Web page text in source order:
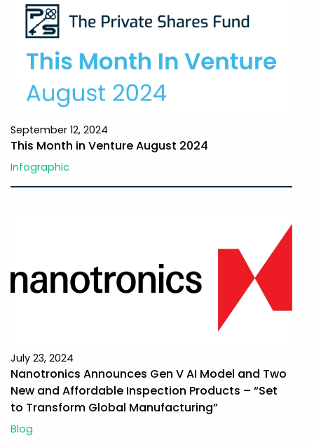
September 12, 2024
This Month in Venture August 2024
Infographic
July 23, 2024
Nanotronics Announces Gen V AI Model and Two
New and Affordable Inspection Products – “Set
to Transform Global Manufacturing”
Blog